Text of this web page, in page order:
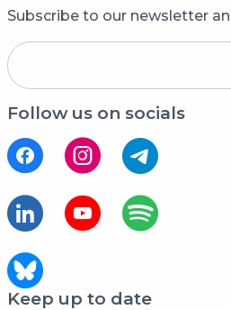
Subscribe to our newsletter
Follow us on socials
Keep up to date